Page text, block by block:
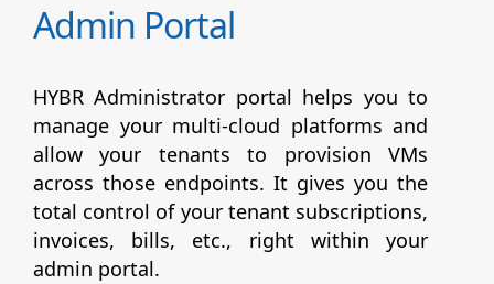
Admin Portal
HYBR Administrator portal helps you to
manage your multi-cloud platforms and
allow your tenants to provision VMs
across those endpoints. It gives you the
total control of your tenant subscriptions,
invoices, bills, etc., right within your
admin portal.